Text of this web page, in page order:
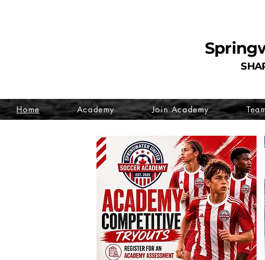
Home Academy Join Academy